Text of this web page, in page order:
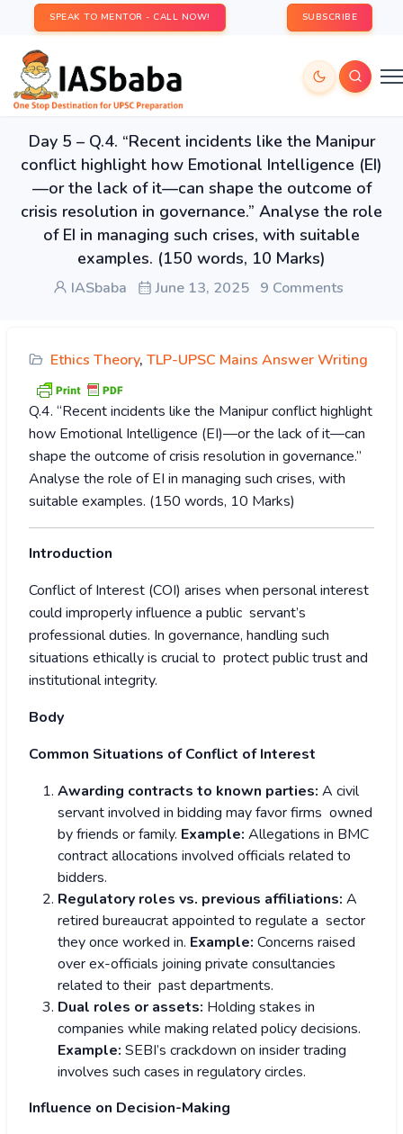
SPEAK TO MENTOR - CALL NOW! SUBSCRIBE
Day 5 – Q.4. “Recent incidents like the Manipur
conflict highlight how Emotional Intelligence (EI)
—or the lack of it—can shape the outcome of
crisis resolution in governance.” Analyse the role
of EI in managing such crises, with suitable
examples. (150 words, 10 Marks)
IASbaba June 13, 2025 9 Comments
Ethics Theory, TLP-UPSC Mains Answer Writing
Q.4. “Recent incidents like the Manipur conflict highlight
how Emotional Intelligence (EI)—or the lack of it—can
shape the outcome of crisis resolution in governance.”
Analyse the role of EI in managing such crises, with
suitable examples. (150 words, 10 Marks)
Introduction
Conflict of Interest (COI) arises when personal interest
could improperly influence a public servant’s
professional duties. In governance, handling such
situations ethically is crucial to protect public trust and
institutional integrity.
Body
Common Situations of Conflict of Interest
Awarding contracts to known parties: A civil
servant involved in bidding may favor firms owned
by friends or family. Example: Allegations in BMC
contract allocations involved officials related to
bidders.
Regulatory roles vs. previous affiliations: A
retired bureaucrat appointed to regulate a sector
they once worked in. Example: Concerns raised
over ex-officials joining private consultancies
related to their past departments.
Dual roles or assets: Holding stakes in
companies while making related policy decisions.
Example: SEBI’s crackdown on insider trading
involves such cases in regulatory circles.
Influence on Decision-Making